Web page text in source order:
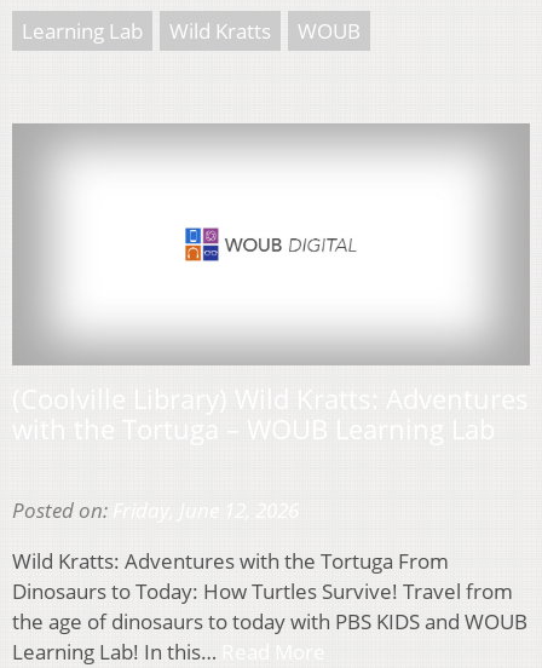
Learning Lab Wild Kratts WOUB
Posted on:
Wild Kratts: Adventures with the Tortuga From
Dinosaurs to Today: How Turtles Survive! Travel from
the age of dinosaurs to today with PBS KIDS and WOUB
Learning Lab! In this…